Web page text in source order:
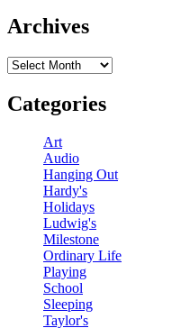
Archives
Archives
Categories
Art
Audio
Hanging Out
Hardy's
Holidays
Ludwig's
Milestone
Ordinary Life
Playing
School
Sleeping
Taylor's